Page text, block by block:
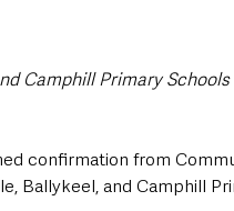
Camphill Primary
confirmation from
Ballykeel, and Camphill